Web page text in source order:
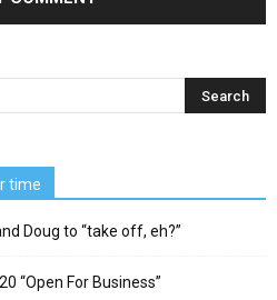
time
Doug to “take off, eh?”
“Open For Business”